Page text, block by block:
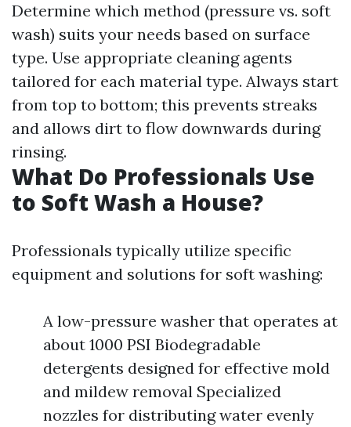
Determine which method (pressure vs. soft
wash) suits your needs based on surface
type. Use appropriate cleaning agents
tailored for each material type. Always start
from top to bottom; this prevents streaks
and allows dirt to flow downwards during
rinsing.
What Do Professionals Use
to Soft Wash a House?
Professionals typically utilize specific
equipment and solutions for soft washing:
A low-pressure washer that operates at
about 1000 PSI Biodegradable
detergents designed for effective mold
and mildew removal Specialized
nozzles for distributing water evenly